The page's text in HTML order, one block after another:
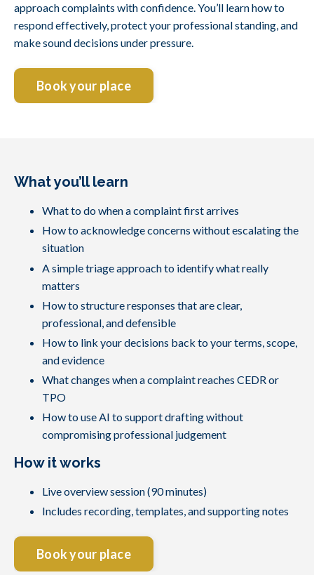
approach complaints with confidence. You’ll learn how to
respond effectively, protect your professional standing, and
make sound decisions under pressure.
Book your place
What you’ll learn
What to do when a complaint first arrives
How to acknowledge concerns without escalating the
situation
A simple triage approach to identify what really
matters
How to structure responses that are clear,
professional, and defensible
How to link your decisions back to your terms, scope,
and evidence
What changes when a complaint reaches CEDR or
TPO
How to use AI to support drafting without
compromising professional judgement
How it works
Live overview session (90 minutes)
Includes recording, templates, and supporting notes
Book your place